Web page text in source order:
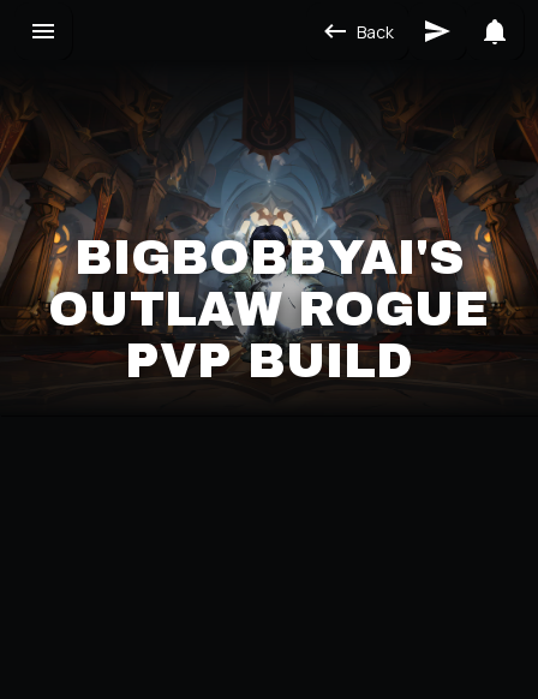
Back
BIGBOBBYAI'S
OUTLAW ROGUE
PVP BUILD